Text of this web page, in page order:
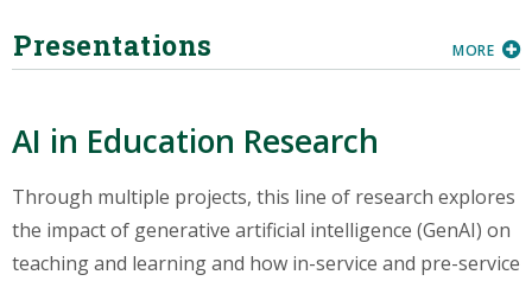
Presentations MORE
AI in Education Research
Through multiple projects, this line of research explores
the impact of generative artificial intelligence (GenAI) on
teaching and learning and how in-service and pre-service